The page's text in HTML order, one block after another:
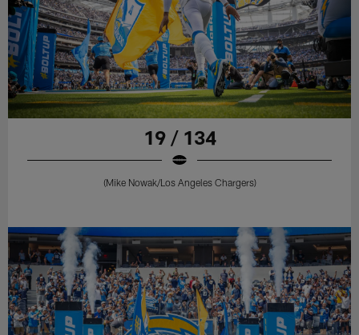
19 / 134
(Mike Nowak/Los Angeles Chargers)